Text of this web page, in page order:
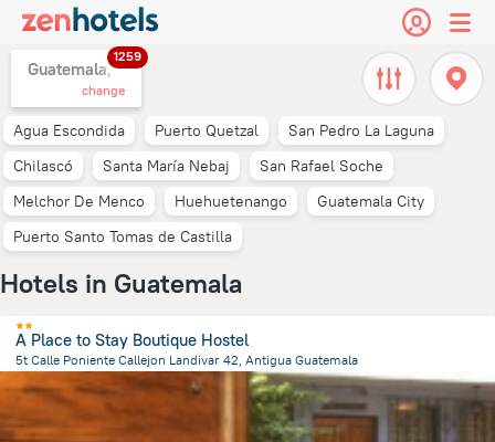
Guatemala,
1259
change
Agua Escondida Puerto Quetzal
San Pedro La Laguna
Chilascó
Santa María Nebaj
San Rafael Soche
Melchor De Menco
Huehuetenango
Guatemala City
Puerto Santo Tomas de Castilla
Hotels in Guatemala
A Place to Stay Boutique Hostel
5t Calle Poniente Callejon Landivar 42, Antigua Guatemala
from the center of Guatemala